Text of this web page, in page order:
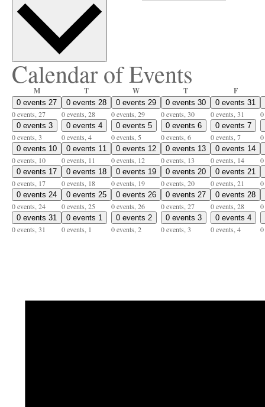
Calendar of Events
MMonday TTuesday WWednesday TThursday FFriday
0 events 27
0 events, 27
0 events 28
0 events, 28
0 events 29
0 events, 29
0 events 30
0 events, 30
0 events 31
0 events, 31
0 events 3
0 events, 3
0 events 4
0 events, 4
0 events 5
0 events, 5
0 events 6
0 events, 6
0 events 7
0 events, 7
0 events 10
0 events, 10
0 events 11
0 events, 11
0 events 12
0 events, 12
0 events 13
0 events, 13
0 events 14
0 events, 14
0 events 17
0 events, 17
0 events 18
0 events, 18
0 events 19
0 events, 19
0 events 20
0 events, 20
0 events 21
0 events, 21
0 events 24
0 events, 24
0 events 25
0 events, 25
0 events 26
0 events, 26
0 events 27
0 events, 27
0 events 28
0 events, 28
0 events 31
0 events, 31
0 events 1
0 events, 1
0 events 2
0 events, 2
0 events 3
0 events, 3
0 events 4
0 events, 4